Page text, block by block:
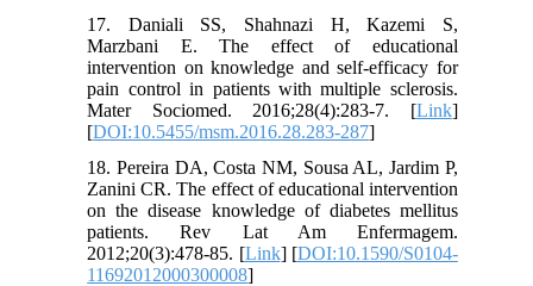
17. Daniali SS, Shahnazi H, Kazemi S,
Marzbani E. The effect of educational
intervention on knowledge and self-efficacy for
pain control in patients with multiple sclerosis.
Mater Sociomed. 2016;28(4):283-7. [Link]
[DOI:10.5455/msm.2016.28.283-287]
18. Pereira DA, Costa NM, Sousa AL, Jardim P,
Zanini CR. The effect of educational intervention
on the disease knowledge of diabetes mellitus
patients. Rev Lat Am Enfermagem.
2012;20(3):478-85. [Link] [DOI:10.1590/S0104-
11692012000300008]